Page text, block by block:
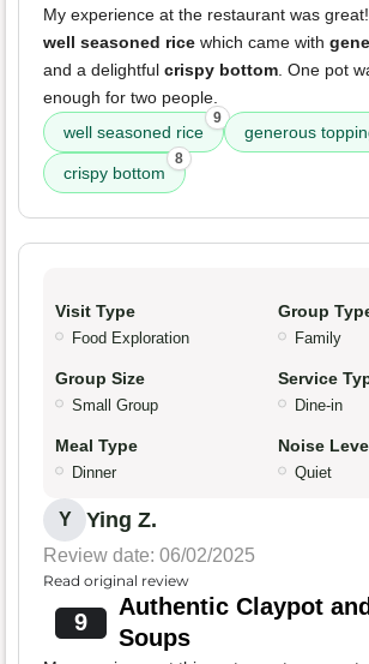
My experience at the restaurant was
well seasoned rice which came with
and a delightful crispy bottom. One pot
enough for two people.
well seasoned rice
9
generous
crispy bottom
8
Visit Type
Food Exploration
Group
Family
Group Size
Small Group
Service
Dine-in
Meal Type
Dinner
Noise
Quiet
Y Ying Z.
Review date: 06/02/2025
Read original review
9
Authentic Claypot
Soups